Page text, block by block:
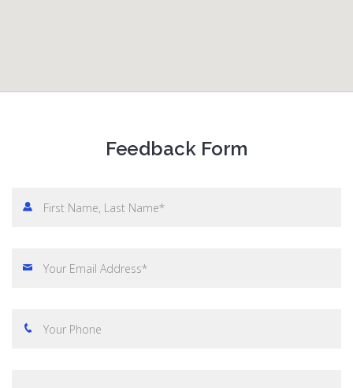
Feedback Form